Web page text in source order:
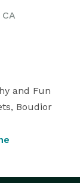
and Fun
Boudior